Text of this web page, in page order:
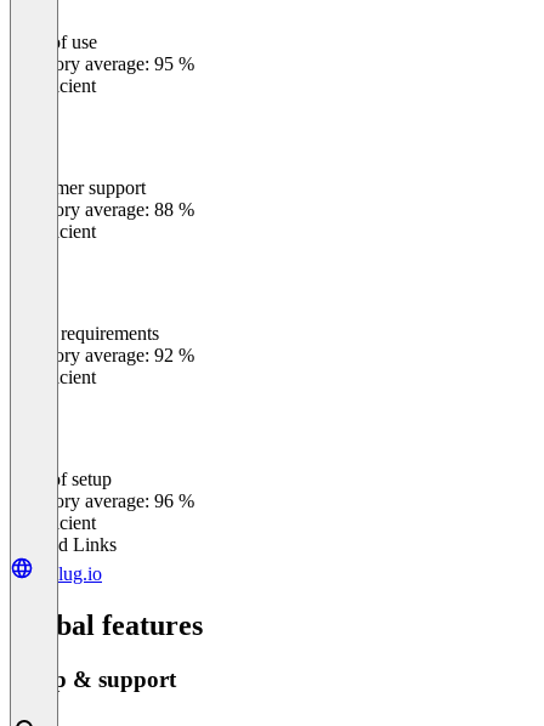
Ease of use
Category average: 95 %
Insufficient
Customer support
Category average: 88 %
Insufficient
Meets requirements
Category average: 92 %
Insufficient
Ease of setup
Category average: 96 %
Insufficient
Related Links
replug.io
Global features
Setup & support